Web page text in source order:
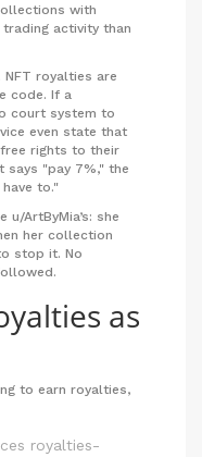
with
activity than
NFT royalties are
code. If a
court system to
even state that
rights to their
"pay 7%," the
to."
ArtByMia’s: she
her collection
stop it. No
as
to earn royalties,
royalties-